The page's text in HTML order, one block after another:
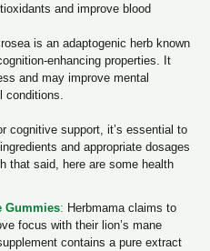
and improve blood
is an adaptogenic herb known
enhancing properties. It
and may improve mental
conditions.
cognitive support, it’s essential to
and appropriate dosages
that said, here are some health
Gummies: Herbmama claims to
focus with their lion’s mane
contains a pure extract